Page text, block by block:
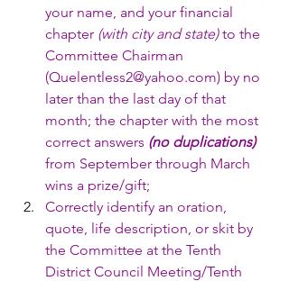
your name, and your financial
chapter (with city and state) to the
Committee Chairman
(Quelentless2@yahoo.com) by no
later than the last day of that
month; the chapter with the most
correct answers (no duplications)
from September through March
wins a prize/gift;
Correctly identify an oration,
quote, life description, or skit by
the Committee at the Tenth
District Council Meeting/Tenth